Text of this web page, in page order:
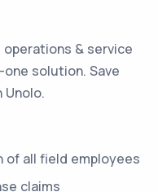
& service
solution. Save
of all field employees
claims